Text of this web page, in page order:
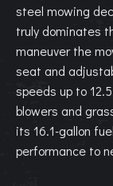
steel mowing
truly dominates
maneuver the
seat and
speeds up to
blowers and
its 16.1-gallon
performance to